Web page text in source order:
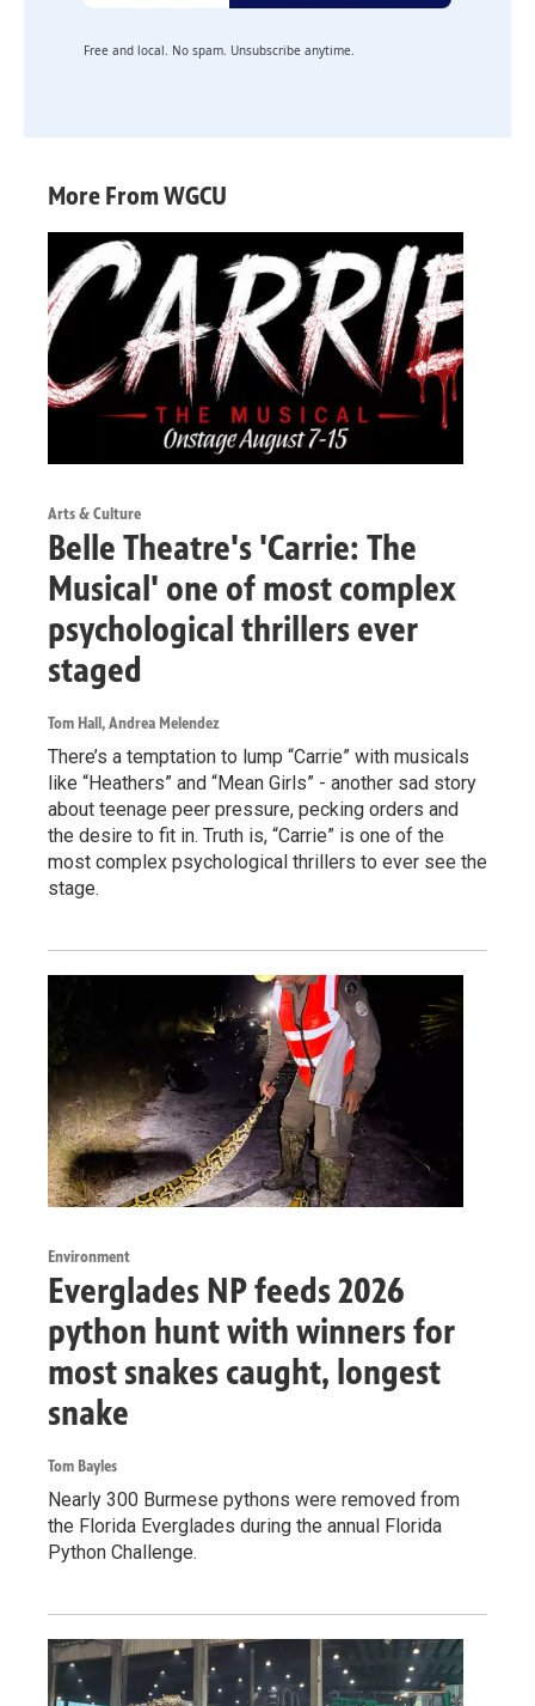
Free and local. No spam. Unsubscribe anytime.
More From WGCU
Arts & Culture
Belle Theatre's 'Carrie: The
Musical' one of most complex
psychological thrillers ever
staged
Tom Hall, Andrea Melendez
There’s a temptation to lump “Carrie” with musicals
like “Heathers” and “Mean Girls” - another sad story
about teenage peer pressure, pecking orders and
the desire to fit in. Truth is, “Carrie” is one of the
most complex psychological thrillers to ever see the
stage.
Environment
Everglades NP feeds 2026
python hunt with winners for
most snakes caught, longest
snake
Tom Bayles
Nearly 300 Burmese pythons were removed from
the Florida Everglades during the annual Florida
Python Challenge.